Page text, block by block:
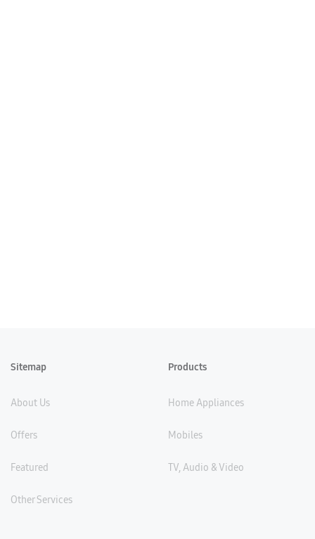
Sitemap
About Us
Offers
Featured
Other Services
Products
Home Appliances
Mobiles
TV, Audio & Video